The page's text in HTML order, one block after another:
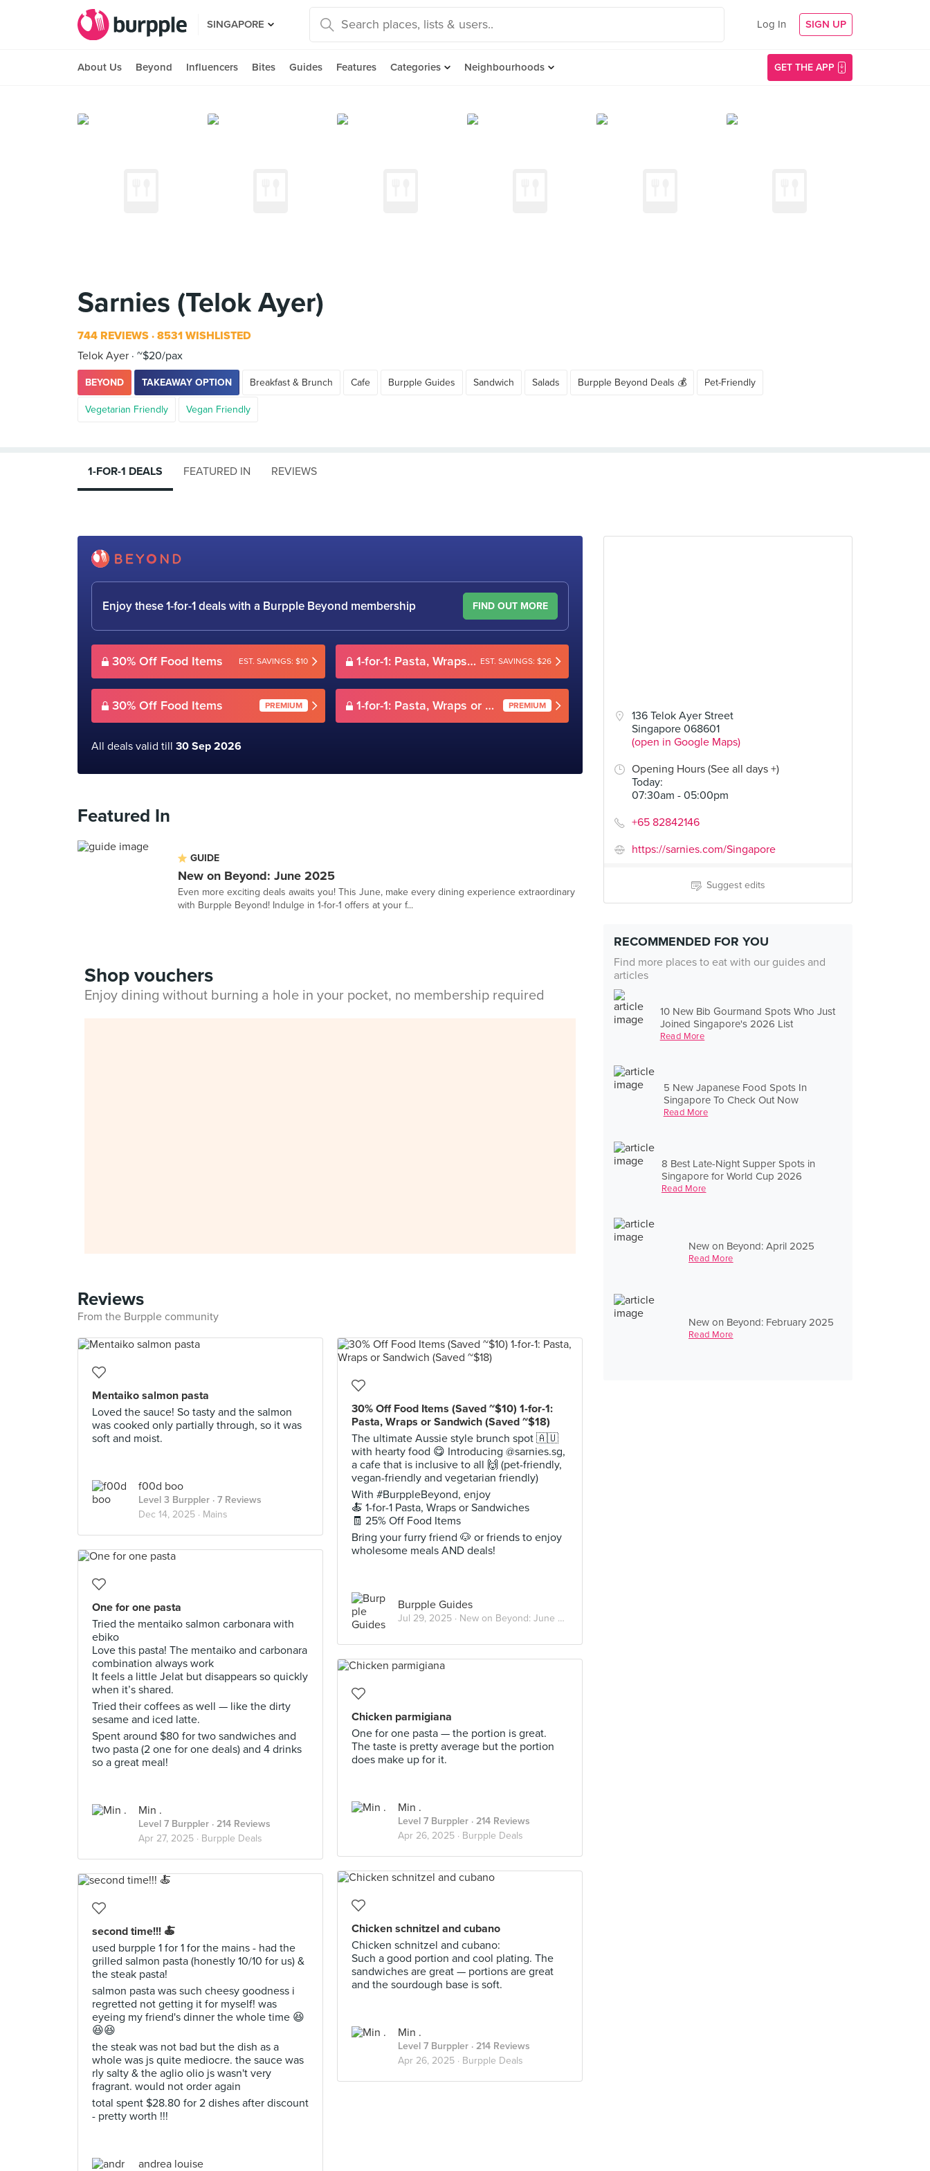
SINGAPORE Log In SIGN UP
About Us Beyond Influencers Bites Guides Features Categories Neighbourhoods GET THE APP
Sarnies (Telok Ayer)
744 REVIEWS 8531 WISHLISTED
Telok Ayer ~$20/pax
BEYOND TAKEAWAY OPTION Breakfast & Brunch Cafe Burpple Guides Sandwich Salads Burpple Beyond Deals 💰 Pet-Friendly
Vegetarian Friendly Vegan Friendly
136 Telok Ayer Street
Singapore 068601
(open in Google Maps)
Opening Hours (See all days +)
Today:
07:30am - 05:00pm
+65 82842146
https://sarnies.com/Singapore
Suggest edits
RECOMMENDED FOR YOU
Find more places to eat with our guides and
articles
10 New Bib Gourmand Spots Who Just
Joined Singapore's 2026 List
Read More
5 New Japanese Food Spots In
Singapore To Check Out Now
Read More
8 Best Late-Night Supper Spots in
Singapore for World Cup 2026
Read More
New on Beyond: April 2025
Read More
New on Beyond: February 2025
Read More
1-FOR-1 DEALS FEATURED IN REVIEWS
Enjoy these 1-for-1 deals with a Burpple Beyond membership FIND OUT MORE
30% Off Food Items EST. SAVINGS: $10 1-for-1: Pasta, Wraps or Sandwiches EST. SAVINGS: $26
30% Off Food Items PREMIUM 1-for-1: Pasta, Wraps or Sandwiches PREMIUM
All deals valid till 30 Sep 2026
Featured In
GUIDE
New on Beyond: June 2025
Even more exciting deals awaits you! This June, make every dining experience extraordinary
with Burpple Beyond! Indulge in 1-for-1 offers at your f...
Shop vouchers
Enjoy dining without burning a hole in your pocket, no membership required
Reviews
From the Burpple community
Mentaiko salmon pasta
Loved the sauce! So tasty and the salmon
was cooked only partially through, so it was
soft and moist.
f00d boo
Level 3 Burppler · 7 Reviews
Dec 14, 2025 · Mains
30% Off Food Items (Saved ~$10) 1-for-1:
Pasta, Wraps or Sandwich (Saved ~$18)
The ultimate Aussie style brunch spot 🇦🇺
with hearty food 😋 Introducing @sarnies.sg,
a cafe that is inclusive to all 🙌 (pet-friendly,
vegan-friendly and vegetarian friendly)
With #BurppleBeyond, enjoy
🍝 1-for-1 Pasta, Wraps or Sandwiches
🧾 25% Off Food Items
Bring your furry friend 🐶 or friends to enjoy
wholesome meals AND deals!
Burpple Guides
Jul 29, 2025 · New on Beyond: June 2025
One for one pasta
Tried the mentaiko salmon carbonara with
ebiko
Love this pasta! The mentaiko and carbonara
combination always work
It feels a little Jelat but disappears so quickly
when it’s shared.
Tried their coffees as well — like the dirty
sesame and iced latte.
Spent around $80 for two sandwiches and
two pasta (2 one for one deals) and 4 drinks
so a great meal!
Min .
Level 7 Burppler · 214 Reviews
Apr 27, 2025 · Burpple Deals
Chicken parmigiana
One for one pasta — the portion is great.
The taste is pretty average but the portion
does make up for it.
Min .
Level 7 Burppler · 214 Reviews
Apr 26, 2025 · Burpple Deals
Chicken schnitzel and cubano
Chicken schnitzel and cubano:
Such a good portion and cool plating. The
sandwiches are great — portions are great
and the sourdough base is soft.
Min .
Level 7 Burppler · 214 Reviews
Apr 26, 2025 · Burpple Deals
second time!!! 🍝
used burpple 1 for 1 for the mains - had the
grilled salmon pasta (honestly 10/10 for us) &
the steak pasta!
salmon pasta was such cheesy goodness i
regretted not getting it for myself! was
eyeing my friend's dinner the whole time 😆
😆😆
the steak was not bad but the dish as a
whole was js quite mediocre. the sauce was
rly salty & the aglio olio js wasn't very
fragrant. would not order again
total spent $28.80 for 2 dishes after discount
- pretty worth !!!
andrea louise